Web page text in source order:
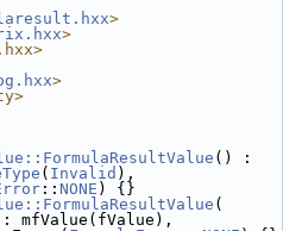
>
>
>
() :
( Invalid ),
:: NONE ) {}